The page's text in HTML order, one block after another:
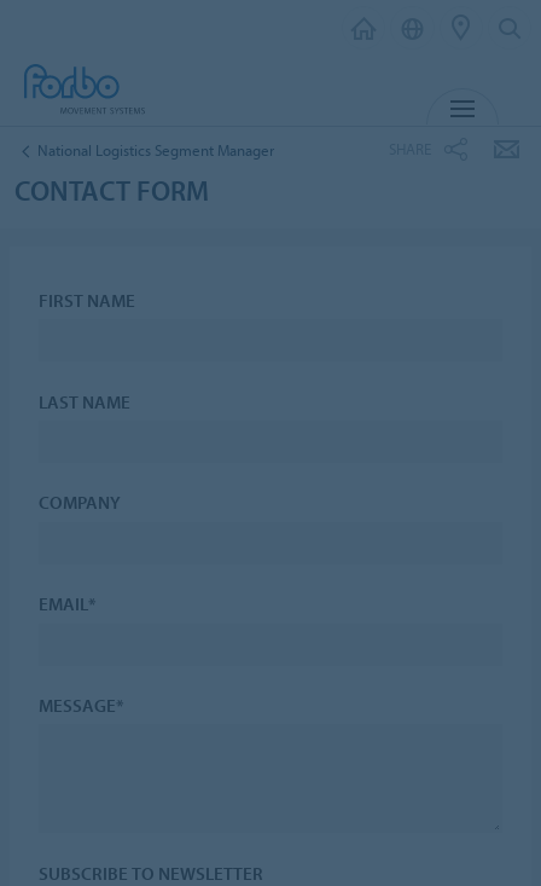
National Logistics Segment Manager
CONTACT FORM
FIRST NAME
LAST NAME
COMPANY
EMAIL*
MESSAGE*
SUBSCRIBE TO NEWSLETTER